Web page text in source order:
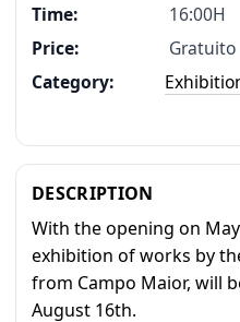
Time:
16:00H
Price:
Gratuito
Category:
DESCRIPTION
With the opening on
exhibition of works by
from Campo Maior, will
August 16th.